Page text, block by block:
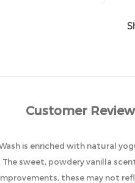
Customer Review
is enriched with natural
sweet, powdery vanilla
these may not